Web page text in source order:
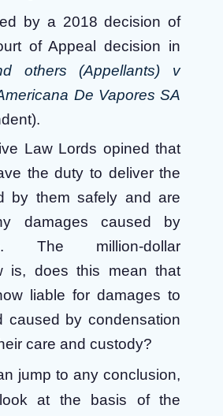
by a 2018 decision of
of Appeal decision in
others (Appellants) v
De Vapores SA
Law Lords opined that
the duty to deliver the
by them safely and are
damages caused by
The million-dollar
is, does this mean that
liable for damages to
caused by condensation
care and custody?
jump to any conclusion,
at the basis of the